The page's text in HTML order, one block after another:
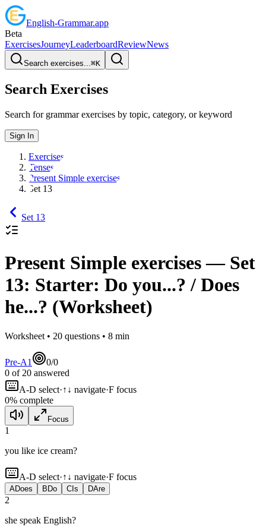
English-Grammar.app
Beta
ExercisesJourneyLeaderboardReviewNews
Search exercises...⌘K
Search Exercises
Search for grammar exercises by topic, category, or keyword
Sign In
Exercises
Tenses
Present Simple exercises
Set 13
Set 13
Present Simple exercises— Set
13: Starter: Do you...? / Does
he...? (Worksheet)
Worksheet • 20 questions • 8 min
Pre-A1 0/0
0 of 20 answered
A-D select·↑↓ navigate·F focus
0% complete
Focus
1
you like ice cream?
A-D select·↑↓ navigate·F focus
ADoes BDo CIs DAre
2
she speak English?